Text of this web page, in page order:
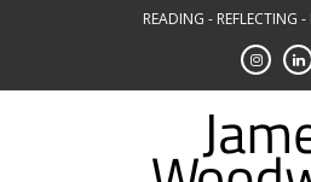
READING - REFLECTING